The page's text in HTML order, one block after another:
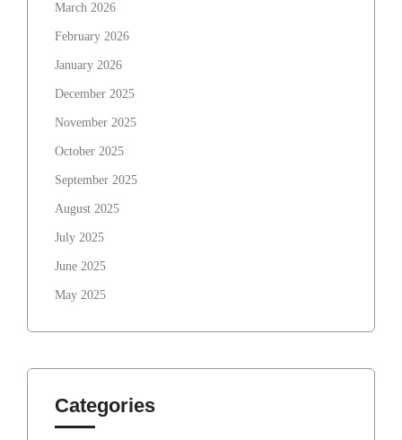
March 2026
February 2026
January 2026
December 2025
November 2025
October 2025
September 2025
August 2025
July 2025
June 2025
May 2025
Categories